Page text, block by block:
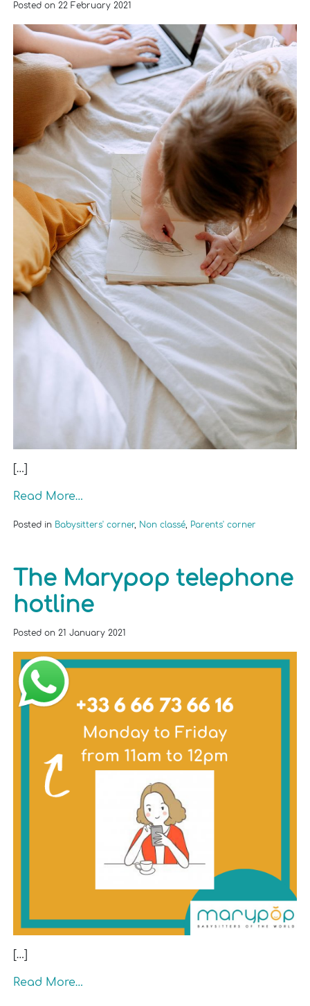
Posted on22 February 2021
[…]
Read More…
Posted in Babysitters' corner, Non classé, Parents' corner
The Marypop telephone
hotline
Posted on21 January 2021
[…]
Read More…